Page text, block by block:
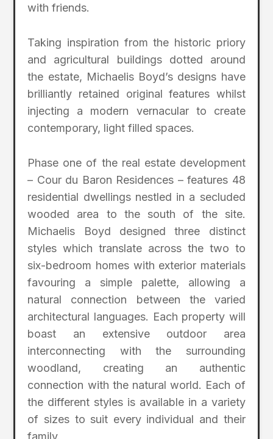
with friends.
Taking inspiration from the historic priory
and agricultural buildings dotted around
the estate, Michaelis Boyd’s designs have
brilliantly retained original features whilst
injecting a modern vernacular to create
contemporary, light filled spaces.
Phase one of the real estate development
– Cour du Baron Residences – features 48
residential dwellings nestled in a secluded
wooded area to the south of the site.
Michaelis Boyd designed three distinct
styles which translate across the two to
six-bedroom homes with exterior materials
favouring a simple palette, allowing a
natural connection between the varied
architectural languages. Each property will
boast an extensive outdoor area
interconnecting with the surrounding
woodland, creating an authentic
connection with the natural world. Each of
the different styles is available in a variety
of sizes to suit every individual and their
family.